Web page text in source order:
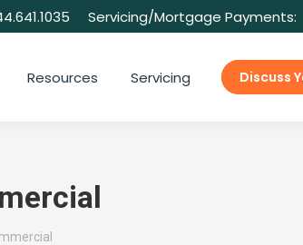
Servicing/Mortgage Payments:
Resources Servicing Discuss